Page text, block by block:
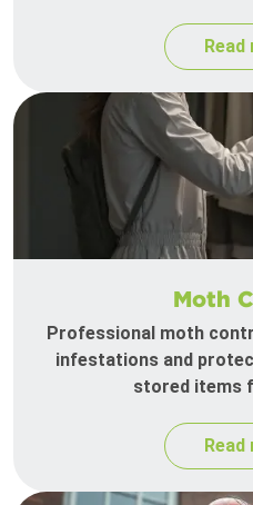
Read
Moth
Professional moth
infestations and
stored items
Read